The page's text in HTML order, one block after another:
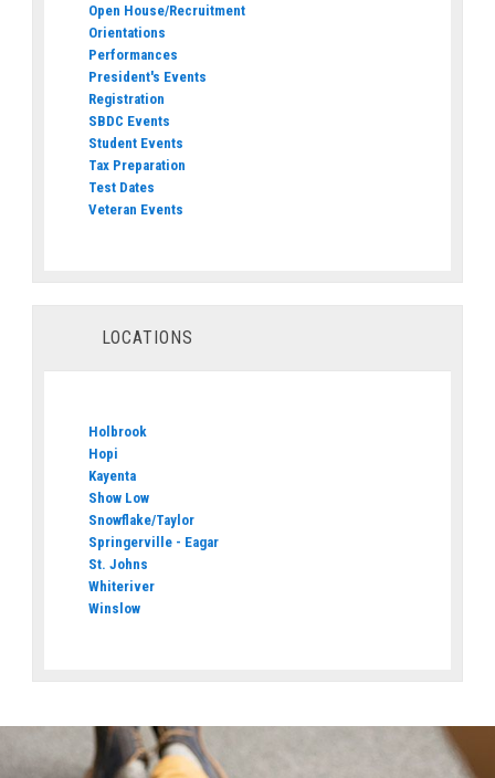
Open House/Recruitment
Orientations
Performances
President's Events
Registration
SBDC Events
Student Events
Tax Preparation
Test Dates
Veteran Events
LOCATIONS
Holbrook
Hopi
Kayenta
Show Low
Snowflake/Taylor
Springerville - Eagar
St. Johns
Whiteriver
Winslow